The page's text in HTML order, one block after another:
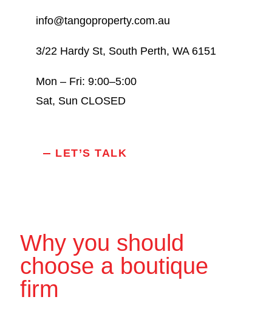
info@tangoproperty.com.au
3/22 Hardy St, South Perth, WA 6151
Mon – Fri: 9:00–5:00
Sat, Sun CLOSED
LET’S TALK
Why you should
choose a boutique
firm